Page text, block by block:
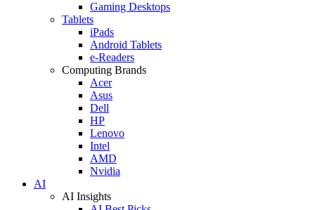
Gaming Desktops
Tablets
iPads
Android Tablets
e-Readers
Computing Brands
Acer
Asus
Dell
HP
Lenovo
Intel
AMD
Nvidia
AI
AI Insights